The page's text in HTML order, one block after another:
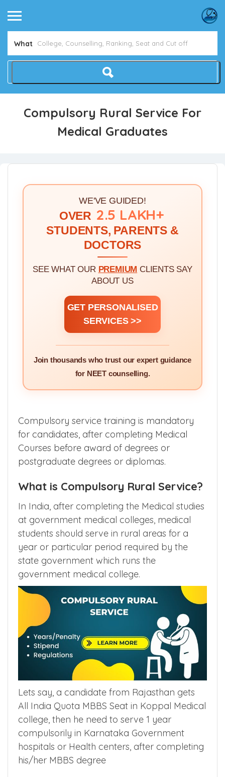
What
Compulsory Rural Service For
Medical Graduates
WE'VE GUIDED!
OVER 2.5 LAKH+
STUDENTS, PARENTS &
DOCTORS
SEE WHAT OUR PREMIUM CLIENTS SAY
ABOUT US
GET PERSONALISED
SERVICES >>
Join thousands who trust our expert guidance
for NEET counselling.
Compulsory service training is mandatory
for candidates, after completing Medical
Courses before award of degrees or
postgraduate degrees or diplomas.
What is Compulsory Rural Service?
In India, after completing the Medical studies
at government medical colleges, medical
students should serve in rural areas for a
year or particular period required by the
state government which runs the
government medical college.
Lets say, a candidate from Rajasthan gets
All India Quota MBBS Seat in Koppal Medical
college, then he need to serve 1 year
compulsorily in Karnataka Government
hospitals or Health centers, after completing
his/her MBBS degree